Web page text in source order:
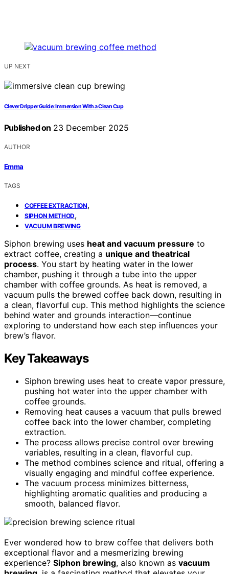
UP NEXT
Clever Dripper Guide: Immersion With a Clean Cup
Published on 23 December 2025
AUTHOR
Emma
TAGS
COFFEE EXTRACTION,
SIPHON METHOD,
VACUUM BREWING
Siphon brewing uses heat and vacuum pressure to
extract coffee, creating a unique and theatrical
process. You start by heating water in the lower
chamber, pushing it through a tube into the upper
chamber with coffee grounds. As heat is removed, a
vacuum pulls the brewed coffee back down, resulting in
a clean, flavorful cup. This method highlights the science
behind water and grounds interaction—continue
exploring to understand how each step influences your
brew’s flavor.
Key Takeaways
Siphon brewing uses heat to create vapor pressure,
pushing hot water into the upper chamber with
coffee grounds.
Removing heat causes a vacuum that pulls brewed
coffee back into the lower chamber, completing
extraction.
The process allows precise control over brewing
variables, resulting in a clean, flavorful cup.
The method combines science and ritual, offering a
visually engaging and mindful coffee experience.
The vacuum process minimizes bitterness,
highlighting aromatic qualities and producing a
smooth, balanced flavor.
Ever wondered how to brew coffee that delivers both
exceptional flavor and a mesmerizing brewing
experience? Siphon brewing, also known as vacuum